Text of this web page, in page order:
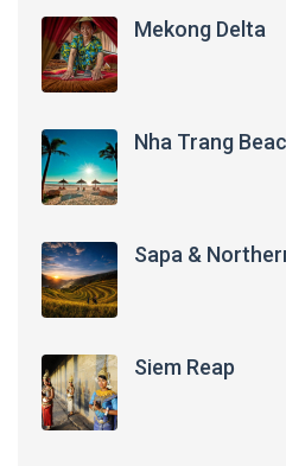
Mekong Delta
Nha Trang
Sapa &
Siem Reap